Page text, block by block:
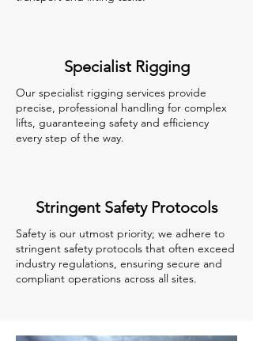
Specialist Rigging
Our specialist rigging services provide
precise, professional handling for complex
lifts, guaranteeing safety and efficiency
every step of the way.
Stringent Safety Protocols
Safety is our utmost priority; we adhere to
stringent safety protocols that often exceed
industry regulations, ensuring secure and
compliant operations across all sites.